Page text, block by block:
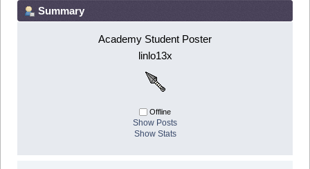
Summary
Academy Student Poster
linlo13x
Offline
Show Posts
Show Stats